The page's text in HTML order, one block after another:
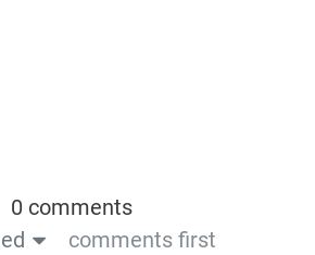
0 comments
comments first